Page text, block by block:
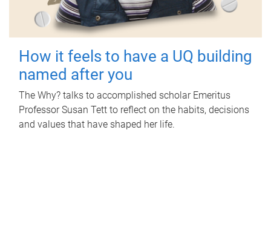
How it feels to have a UQ building
named after you
The Why? talks to accomplished scholar Emeritus
Professor Susan Tett to reflect on the habits, decisions
and values that have shaped her life.